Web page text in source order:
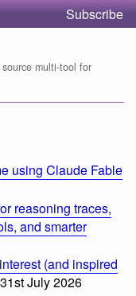
Subscribe
multi-tool for
using Claude Fable
reasoning traces,
and smarter
(and inspired
July 2026